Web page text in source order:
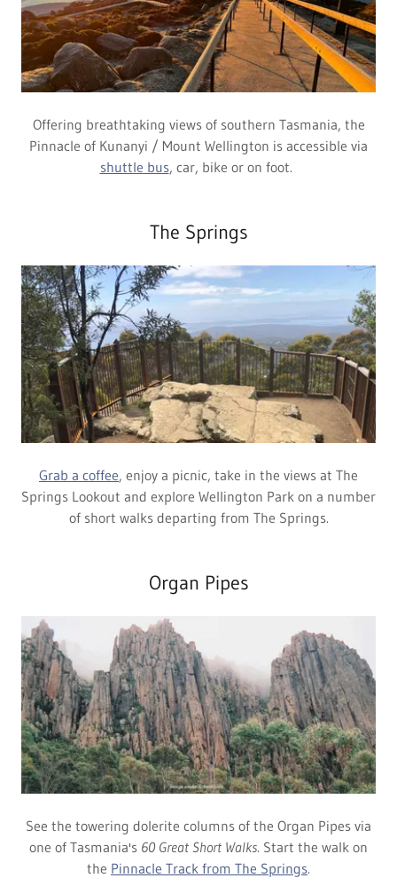
Offering breathtaking views of southern Tasmania, the
Pinnacle of Kunanyi / Mount Wellington is accessible via
shuttle bus, car, bike or on foot.
The Springs
Grab a coffee, enjoy a picnic, take in the views at The
Springs Lookout and explore Wellington Park on a number
of short walks departing from The Springs.
Organ Pipes
See the towering dolerite columns of the Organ Pipes via
one of Tasmania's 60 Great Short Walks. Start the walk on
the Pinnacle Track from The Springs.